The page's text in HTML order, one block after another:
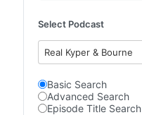
Select Podcast
Real Kyper & Bourne
Basic Search
Advanced Search
Episode Title Search